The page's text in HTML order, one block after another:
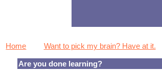
Home Want to pick my brain? Have at it.
Are you done learning?